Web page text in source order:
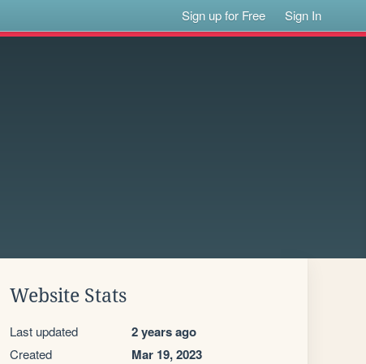
Sign up for Free Sign In
Website Stats
Last updated 2 years ago
Created Mar 19, 2023